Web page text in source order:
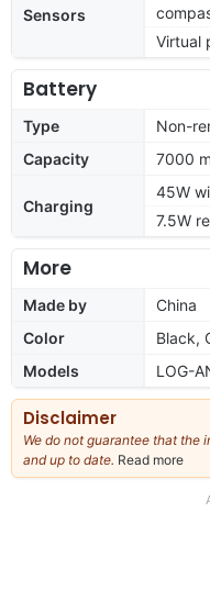
Sensors
Virtual
Battery
Type
Non-
Capacity
7000
Charging
45W
7.5W
More
Made by
China
Color
Black,
Models
LOG-
Disclaimer
We do not guarantee that the
and up to date. Read more
our